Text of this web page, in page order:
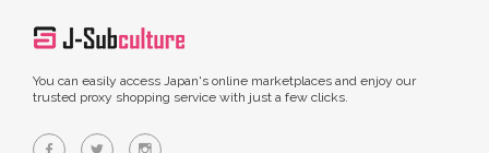
You can easily access Japan's online marketplaces and enjoy our
trusted proxy shopping service with just a few clicks.